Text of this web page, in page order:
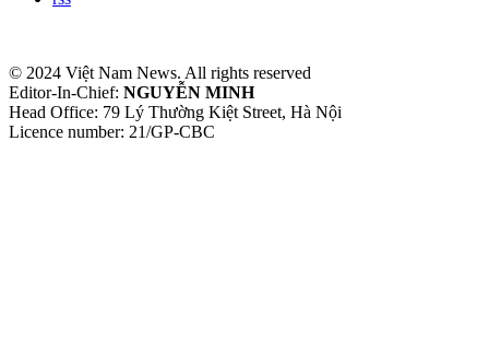
© 2024 Việt Nam News. All rights reserved
Editor-In-Chief: NGUYỄN MINH
Head Office: 79 Lý Thường Kiệt Street, Hà Nội
Licence number: 21/GP-CBC